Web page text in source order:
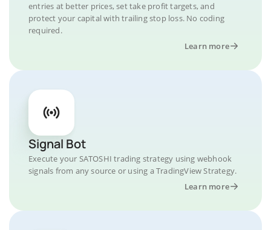
entries at better prices, set take profit targets, and
protect your capital with trailing stop loss. No coding
required.
Learn more
Signal Bot
Execute your SATOSHI trading strategy using webhook
signals from any source or using a TradingView Strategy.
Learn more